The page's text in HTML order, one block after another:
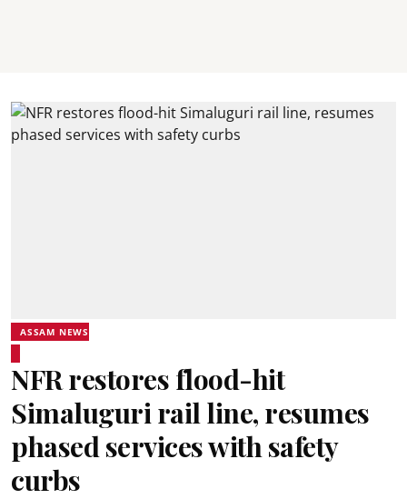
ASSAM NEWS
NFR restores flood-hit
Simaluguri rail line, resumes
phased services with safety
curbs